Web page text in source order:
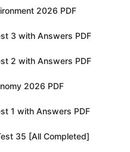
2026 PDF
3 with Answers PDF
2 with Answers PDF
2026 PDF
1 with Answers PDF
35 [All Completed]